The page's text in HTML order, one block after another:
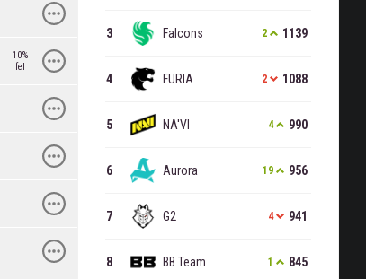
Falcons 2 1139
FURIA 2 1088
NA'VI 4 990
Aurora 19 956
G2 4 941
BB Team 1 845
10%
fel